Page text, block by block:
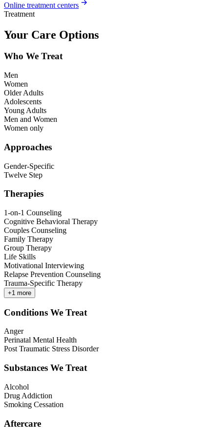
Online treatment centers
Treatment
Your Care Options
Who We Treat
Men
Women
Older Adults
Adolescents
Young Adults
Men and Women
Women only
Approaches
Gender-Specific
Twelve Step
Therapies
1-on-1 Counseling
Cognitive Behavioral Therapy
Couples Counseling
Family Therapy
Group Therapy
Life Skills
Motivational Interviewing
Relapse Prevention Counseling
Trauma-Specific Therapy
+1 more
Conditions We Treat
Anger
Perinatal Mental Health
Post Traumatic Stress Disorder
Substances We Treat
Alcohol
Drug Addiction
Smoking Cessation
Aftercare